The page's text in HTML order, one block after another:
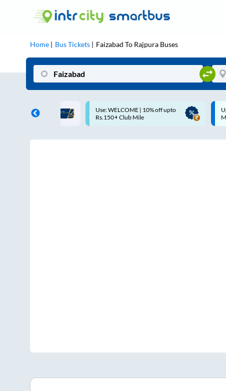
Home Bus Tickets Faizabad To Rajpura Buses
| 10% off upto
Up to ₹200 Cashback |
MobiKwik UPI